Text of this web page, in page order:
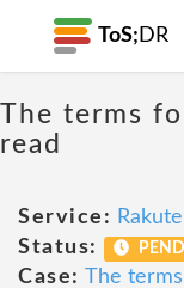
ToS; DR
The terms
read
Service:
Status:
Case: The